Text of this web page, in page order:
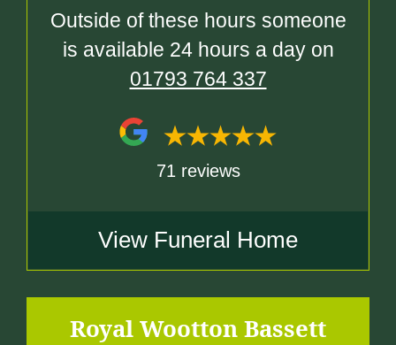
Outside of these hours someone
is available 24 hours a day on
01793 764 337
71 reviews
View Funeral Home
Royal Wootton Bassett